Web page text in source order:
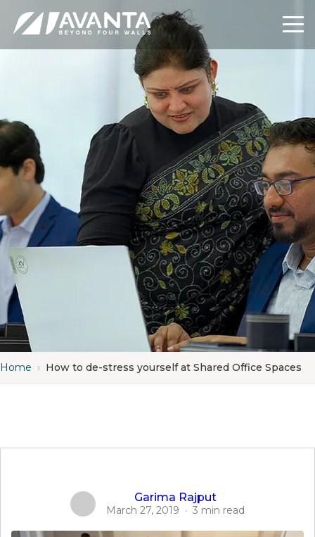
Home › How to de-stress yourself at Shared Office Spaces
Garima Rajput
March 27, 2019 · 3 min read